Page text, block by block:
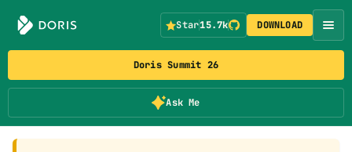
Doris Summit 26
Ask Me
Star15.7k DOWNLOAD